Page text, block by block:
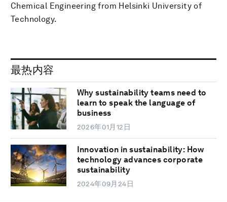
Chemical Engineering from Helsinki University of
Technology.
最热内容
Why sustainability teams need to
learn to speak the language of
business
2026年01月12日
Innovation in sustainability: How
technology advances corporate
sustainability
2024年09月24日